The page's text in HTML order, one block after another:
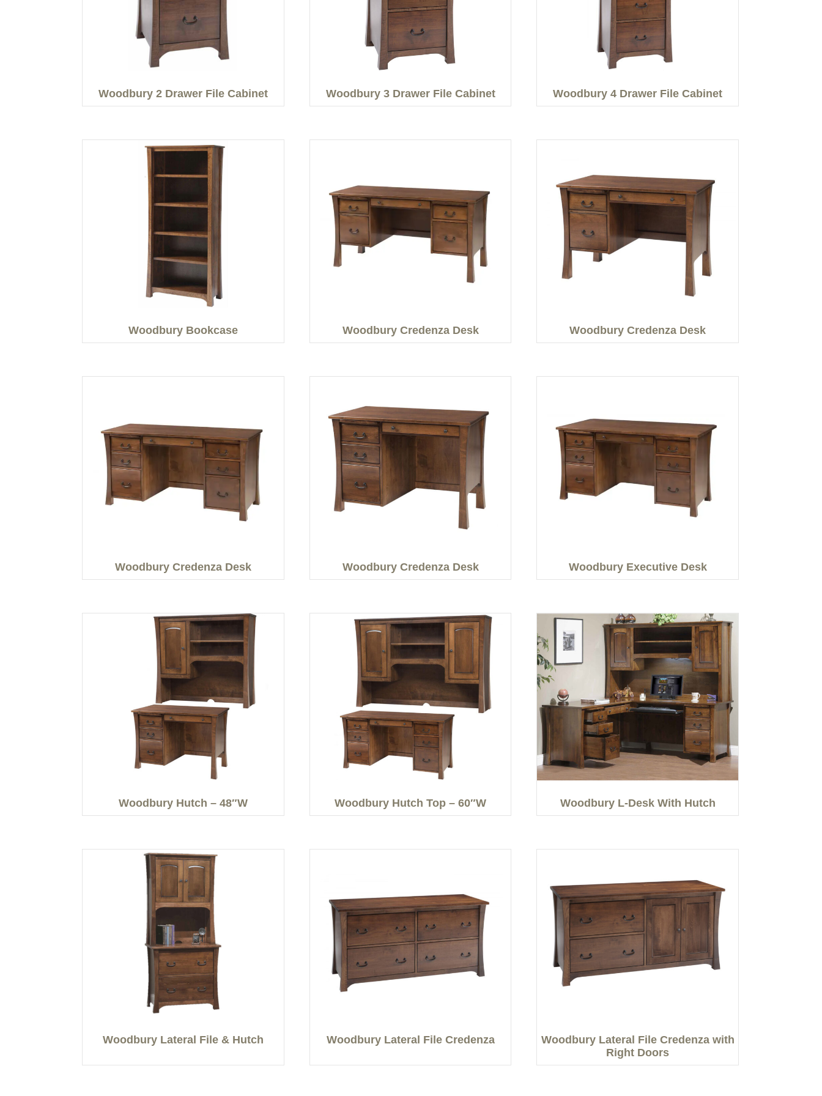
Woodbury 2 Drawer File Cabinet Woodbury 3 Drawer File Cabinet Woodbury 4 Drawer File Cabinet
Woodbury Bookcase Woodbury Credenza Desk Woodbury Credenza Desk
Woodbury Credenza Desk Woodbury Credenza Desk Woodbury Executive Desk
Woodbury Hutch – 48″W Woodbury Hutch Top – 60″W Woodbury L-Desk With Hutch
Woodbury Lateral File & Hutch Woodbury Lateral File Credenza
Woodbury Lateral File Credenza with
Right Doors